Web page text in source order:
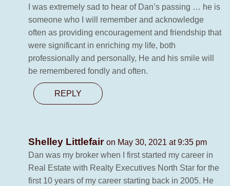
I was extremely sad to hear of Dan’s passing … he is
someone who I will remember and acknowledge
often as providing encouragement and friendship that
were significant in enriching my life, both
professionally and personally, He and his smile will
be remembered fondly and often.
REPLY
Shelley Littlefair on May 30, 2021 at 9:35 pm
Dan was my broker when I first started my career in
Real Estate with Realty Executives North Star for the
first 10 years of my career starting back in 2005. He